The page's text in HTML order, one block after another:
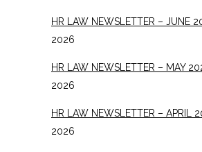
HR LAW NEWSLETTER – JUNE
2026
HR LAW NEWSLETTER – MAY
2026
HR LAW NEWSLETTER – APRIL
2026